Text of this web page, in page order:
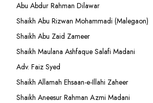
Abu Abdur Rahman Dilawar
Shaikh Abu Rizwan Mohammadi (Malegaon)
Shaikh Abu Zaid Zameer
Shaikh Maulana Ashfaque Salafi Madani
Adv. Faiz Syed
Shaikh Allamah Ehsaan-e-Illahi Zaheer
Shaikh Aneesur Rahman Azmi Madani